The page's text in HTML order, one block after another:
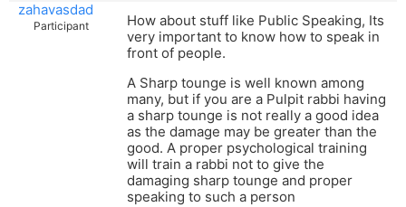
zahavasdad
Participant
How about stuff like Public Speaking, Its
very important to know how to speak in
front of people.
A Sharp tounge is well known among
many, but if you are a Pulpit rabbi having
a sharp tounge is not really a good idea
as the damage may be greater than the
good. A proper psychological training
will train a rabbi not to give the
damaging sharp tounge and proper
speaking to such a person